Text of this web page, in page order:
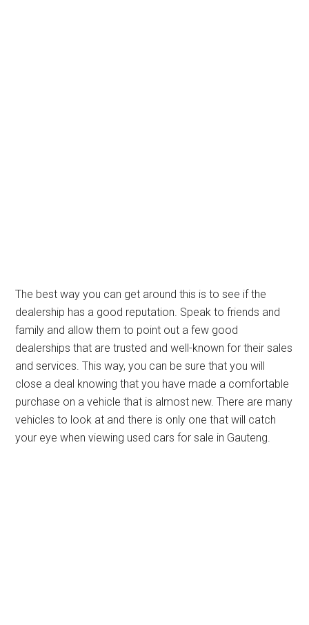
The best way you can get around this is to see if the
dealership has a good reputation. Speak to friends and
family and allow them to point out a few good
dealerships that are trusted and well-known for their sales
and services. This way, you can be sure that you will
close a deal knowing that you have made a comfortable
purchase on a vehicle that is almost new. There are many
vehicles to look at and there is only one that will catch
your eye when viewing used cars for sale in Gauteng.